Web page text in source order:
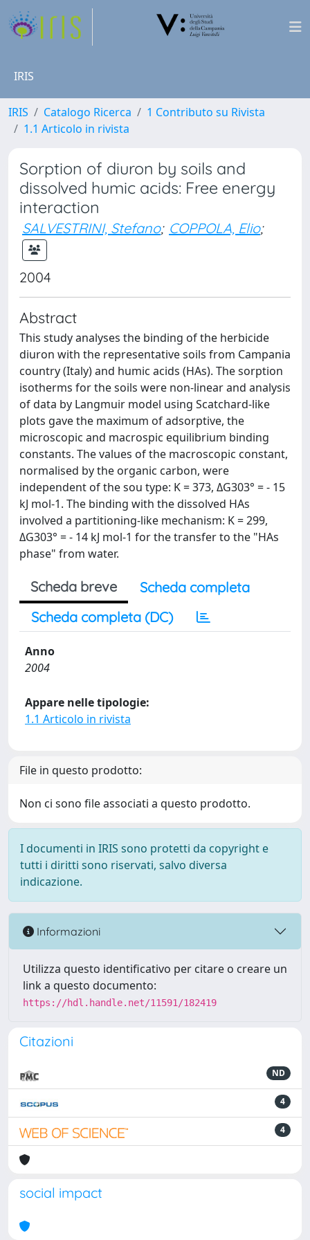
IRIS
IRIS Catalogo Ricerca
1 Contributo su Rivista
1.1 Articolo in rivista
Sorption of diuron by soils and
dissolved humic acids: Free energy
interaction
SALVESTRINI, Stefano; COPPOLA, Elio;
2004
Abstract
This study analyses the binding of the herbicide
diuron with the representative soils from Campania
country (Italy) and humic acids (HAs). The sorption
isotherms for the soils were non-linear and analysis
of data by Langmuir model using Scatchard-like
plots gave the maximum of adsorptive, the
microscopic and macrospic equilibrium binding
constants. The values of the macroscopic constant,
normalised by the organic carbon, were
independent of the sou type: K = 373, ΔG303° = - 15
kJ mol-1. The binding with the dissolved HAs
involved a partitioning-like mechanism: K = 299,
ΔG303° = - 14 kJ mol-1 for the transfer to the "HAs
phase" from water.
Scheda breve
Scheda completa
Scheda completa (DC)
Anno
2004
Appare nelle tipologie:
1.1 Articolo in rivista
File in questo prodotto:
Non ci sono file associati a questo prodotto.
I documenti in IRIS sono protetti da copyright e
tutti i diritti sono riservati, salvo diversa
indicazione.
Informazioni
Utilizza questo identificativo per citare o creare un
link a questo documento:
https://hdl.handle.net/11591/182419
Citazioni
ND
4
4
social impact